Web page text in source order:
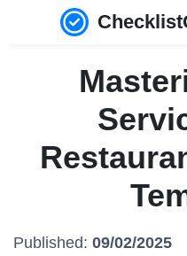
Published: 09/02/2025